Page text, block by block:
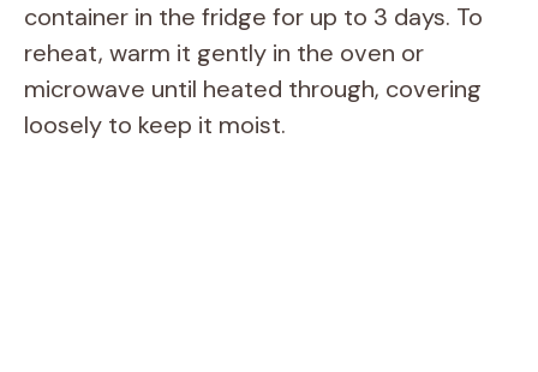
container in the fridge for up to 3 days. To
reheat, warm it gently in the oven or
microwave until heated through, covering
loosely to keep it moist.